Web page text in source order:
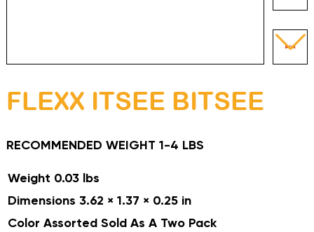
FLEXX ITSEE BITSEE
RECOMMENDED WEIGHT 1-4 LBS
Weight 0.03 lbs
Dimensions 3.62 × 1.37 × 0.25 in
Color Assorted Sold As A Two Pack